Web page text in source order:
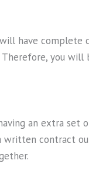
have complete
you will
an extra set
written contract